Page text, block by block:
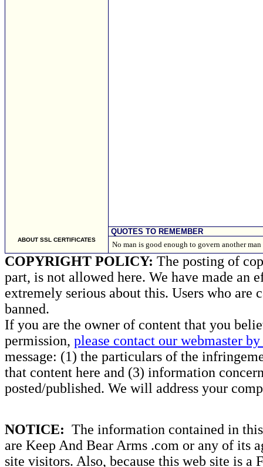
ABOUT SSL CERTIFICATES
QUOTES TO REMEMBER
No man is good enough to govern another
COPYRIGHT POLICY: The posting of
part, is not allowed here. We have made an
extremely serious about this. Users who
banned.
If you are the owner of content that you
permission, please contact our webmaster
message: (1) the particulars of the
that content here and (3) information
posted/published. We will address your
NOTICE: The information contained in
are Keep And Bear Arms .com or any of its
site visitors. Also, because this web site is a